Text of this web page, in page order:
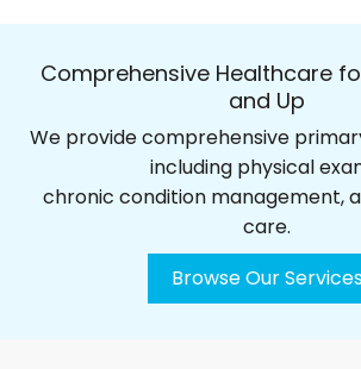
Comprehensive Healthcare
and Up
We provide comprehensive
including physical
chronic condition management,
care.
Browse Our